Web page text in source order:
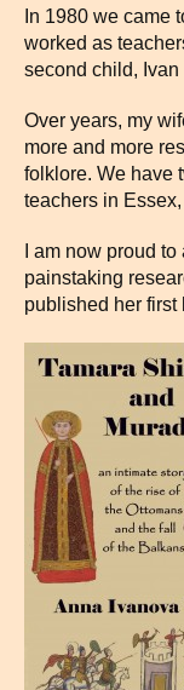
In 1980 we came
worked as
second child,
Over years, my
more and more
folklore. We have
teachers in
I am now proud
painstaking
published her first